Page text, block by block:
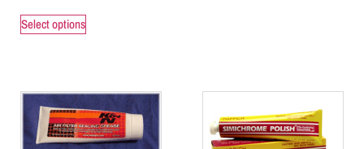
Select options